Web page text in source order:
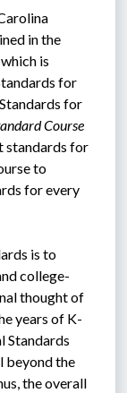
which is
for
for
Course
standards for
to
for every
is to
college-
thought of
years of K-
Standards
beyond the
the overall